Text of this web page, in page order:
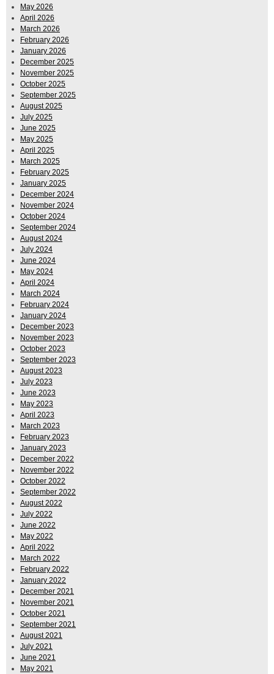
May 2026
April 2026
March 2026
February 2026
January 2026
December 2025
November 2025
October 2025
September 2025
August 2025
July 2025
June 2025
May 2025
April 2025
March 2025
February 2025
January 2025
December 2024
November 2024
October 2024
September 2024
August 2024
July 2024
June 2024
May 2024
April 2024
March 2024
February 2024
January 2024
December 2023
November 2023
October 2023
September 2023
August 2023
July 2023
June 2023
May 2023
April 2023
March 2023
February 2023
January 2023
December 2022
November 2022
October 2022
September 2022
August 2022
July 2022
June 2022
May 2022
April 2022
March 2022
February 2022
January 2022
December 2021
November 2021
October 2021
September 2021
August 2021
July 2021
June 2021
May 2021